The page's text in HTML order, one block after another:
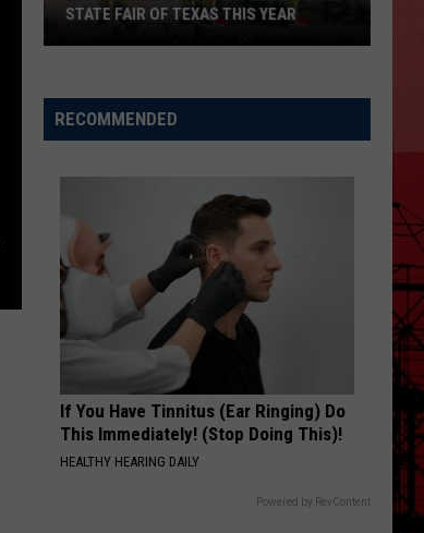
Will
Have
The
State
Of
This
Year
STATE FAIR OF TEXAS THIS YEAR
RECOMMENDED
If You Have Tinnitus (Ear Ringing) Do
This Immediately! (Stop Doing This)!
HEALTHY HEARING DAILY
Powered by RevContent